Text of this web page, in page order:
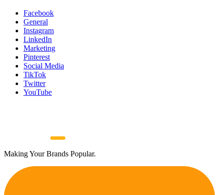
Facebook
General
Instagram
LinkedIn
Marketing
Pinterest
Social Media
TikTok
Twitter
YouTube
Making Your Brands Popular.